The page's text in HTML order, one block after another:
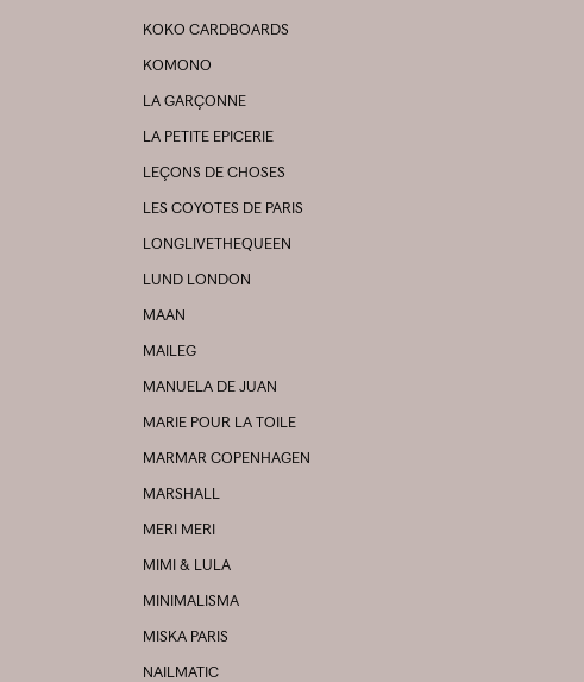
KOKO CARDBOARDS
KOMONO
LA GARÇONNE
LA PETITE EPICERIE
LEÇONS DE CHOSES
LES COYOTES DE PARIS
LONGLIVETHEQUEEN
LUND LONDON
MAAN
MAILEG
MANUELA DE JUAN
MARIE POUR LA TOILE
MARMAR COPENHAGEN
MARSHALL
MERI MERI
MIMI & LULA
MINIMALISMA
MISKA PARIS
NAILMATIC